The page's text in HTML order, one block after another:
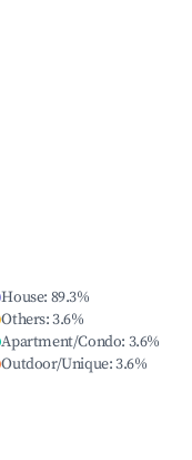
House: 89.3%
Others:3.6%
Apartment/Condo: 3.6%
Outdoor/Unique:3.6%